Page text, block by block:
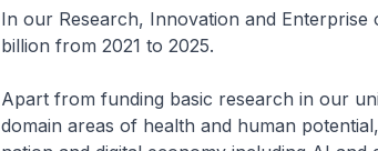
In our Research, Innovation and Enterprise
billion from 2021 to 2025.
Apart from funding basic research in our
domain areas of health and human